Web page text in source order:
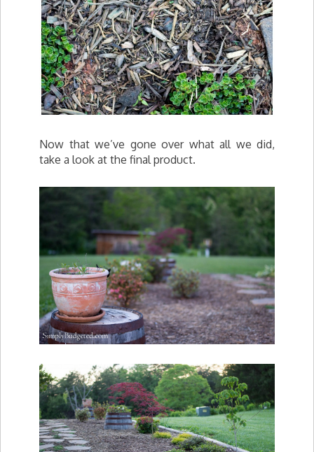
Now that we’ve gone over what all we did,
take a look at the final product.